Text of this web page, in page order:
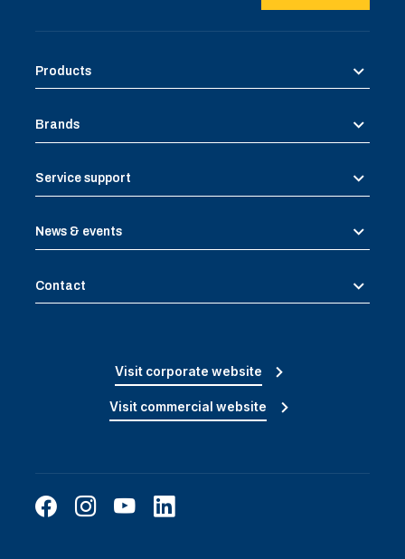
Products
Brands
Service support
News & events
Contact
Visit corporate website
Visit commercial website